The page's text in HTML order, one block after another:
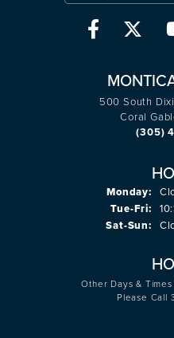
500 South
Coral
(305)
Monday:
Tue-Fri:
Sat-Sun:
Other Days &
Please Call